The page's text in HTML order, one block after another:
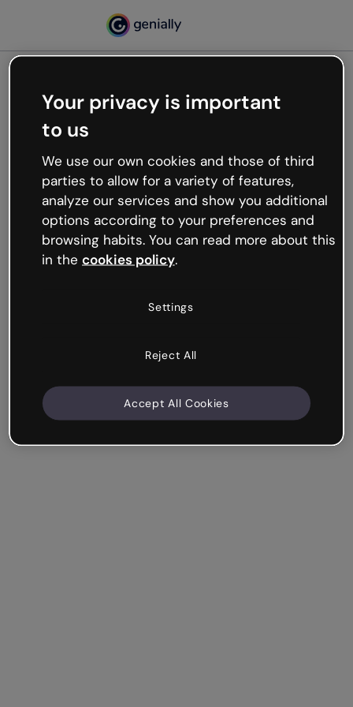
Oops, something’s not
working
We’re not sure what happened but the internet is
like that and unexpected hiccups occur.
Try refreshing the page or go back to Genially and
try your luck later.
Your privacy is important
to us
We use our own cookies and those of third
parties to allow for a variety of features,
analyze our services and show you additional
options according to your preferences and
browsing habits. You can read more about this
in the cookies policy.
Settings
Reject All
Accept All Cookies